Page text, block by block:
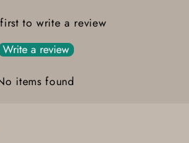
to write a review
Write a review
items found